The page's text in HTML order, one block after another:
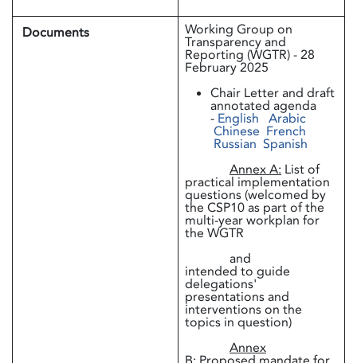
Documents Working Group on
Transparency and
Reporting (WGTR) - 28
February 2025
Chair Letter and draft
annotated agenda
- English Arabic
Chinese French
Russian Spanish
Annex A: List of
practical implementation
questions (welcomed by
the CSP10 as part of the
multi-year workplan for
the WGTR
and
intended to guide
delegations'
presentations and
interventions on the
topics in question)
Annex